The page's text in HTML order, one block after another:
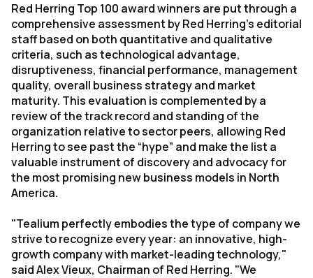
Red Herring Top 100 award winners are put through a
comprehensive assessment by Red Herring’s editorial
staff based on both quantitative and qualitative
criteria, such as technological advantage,
disruptiveness, financial performance, management
quality, overall business strategy and market
maturity. This evaluation is complemented by a
review of the track record and standing of the
organization relative to sector peers, allowing Red
Herring to see past the “hype” and make the list a
valuable instrument of discovery and advocacy for
the most promising new business models in North
America.
"Tealium perfectly embodies the type of company we
strive to recognize every year: an innovative, high-
growth company with market-leading technology,"
said Alex Vieux, Chairman of Red Herring. "We